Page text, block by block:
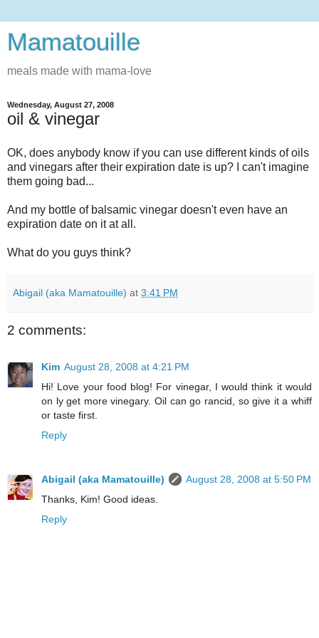
Mamatouille
meals made with mama-love
Wednesday, August 27, 2008
oil & vinegar
OK, does anybody know if you can use different kinds of oils
and vinegars after their expiration date is up? I can't imagine
them going bad...
And my bottle of balsamic vinegar doesn't even have an
expiration date on it at all.
What do you guys think?
Abigail (aka Mamatouille) at 3:41 PM
2 comments:
Kim August 28, 2008 at 4:21 PM
Hi! Love your food blog! For vinegar, I would think it would
on ly get more vinegary. Oil can go rancid, so give it a whiff
or taste first.
Reply
Abigail (aka Mamatouille)
August 28, 2008 at 5:50 PM
Thanks, Kim! Good ideas.
Reply